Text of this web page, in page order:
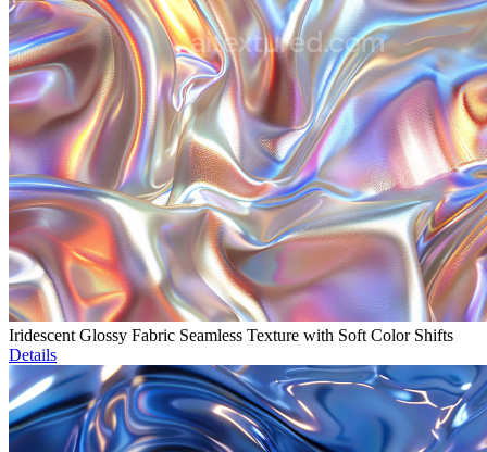
Iridescent Glossy Fabric Seamless Texture with Soft Color Shifts
Details